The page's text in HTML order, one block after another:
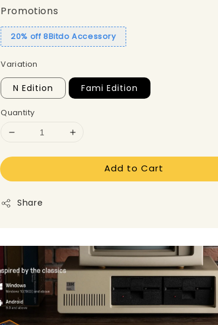
Promotions
20% off 8Bitdo Accessory
Variation
N Edition Fami Edition
Quantity
Add to Cart
Share